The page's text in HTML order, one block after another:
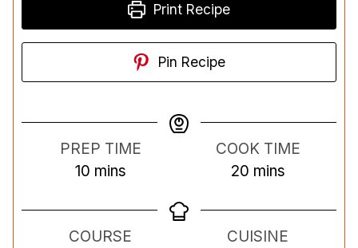
Print Recipe
Pin Recipe
PREP TIME
10m
n
u
mins
COOK TIME
20m
n
u
mins
COURSE
CUISINE